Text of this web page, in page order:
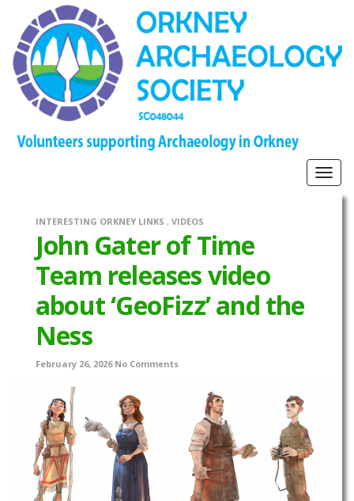
INTERESTING ORKNEY LINKS , VIDEOS
John Gater of Time
Team releases video
about ‘GeoFizz’ and the
Ness
February 26, 2026 No Comments